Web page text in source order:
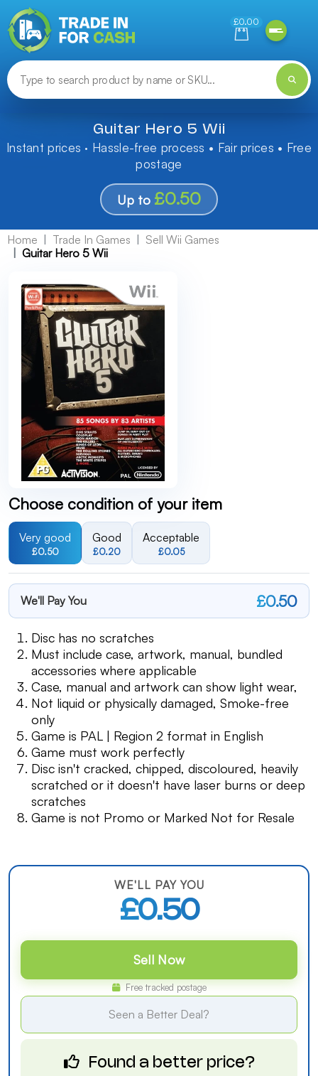
£0.00
Guitar Hero 5 Wii
Instant prices · Hassle-free process • Fair prices • Free
postage
Up to £0.50
Home Trade In Games
Sell Wii Games
Guitar Hero 5 Wii
Choose condition of your item
Very good
£0.50
Good
£0.20
Acceptable
£0.05
We'll Pay You £0.50
Disc has no scratches
Must include case, artwork, manual, bundled
accessories where applicable
Case, manual and artwork can show light wear,
Not liquid or physically damaged, Smoke-free
only
Game is PAL | Region 2 format in English
Game must work perfectly
Disc isn't cracked, chipped, discoloured, heavily
scratched or it doesn't have laser burns or deep
scratches
Game is not Promo or Marked Not for Resale
WE'LL PAY YOU
£0.50
Sell Now
Free tracked postage
Seen a Better Deal?
Found a better price?